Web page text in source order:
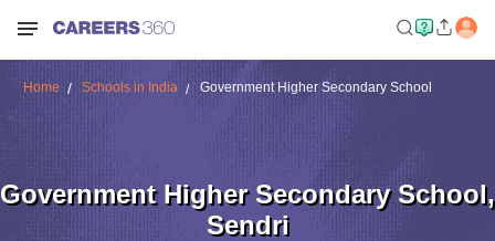
Home Schools in India Government Higher Secondary School
Government Higher Secondary School,
Sendri